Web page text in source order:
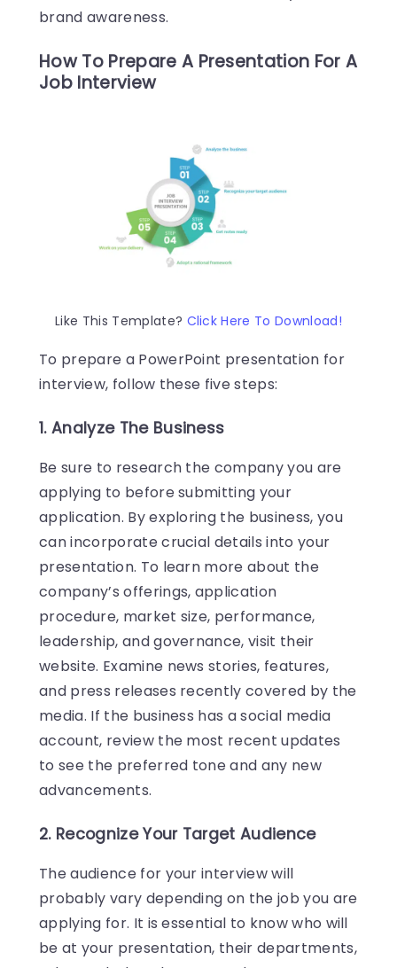
brand awareness.
How To Prepare A Presentation For A
Job Interview
Like This Template? Click Here To Download!
To prepare a PowerPoint presentation for
interview, follow these five steps:
1. Analyze The Business
Be sure to research the company you are
applying to before submitting your
application. By exploring the business, you
can incorporate crucial details into your
presentation. To learn more about the
company’s offerings, application
procedure, market size, performance,
leadership, and governance, visit their
website. Examine news stories, features,
and press releases recently covered by the
media. If the business has a social media
account, review the most recent updates
to see the preferred tone and any new
advancements.
2. Recognize Your Target Audience
The audience for your interview will
probably vary depending on the job you are
applying for. It is essential to know who will
be at your presentation, their departments,